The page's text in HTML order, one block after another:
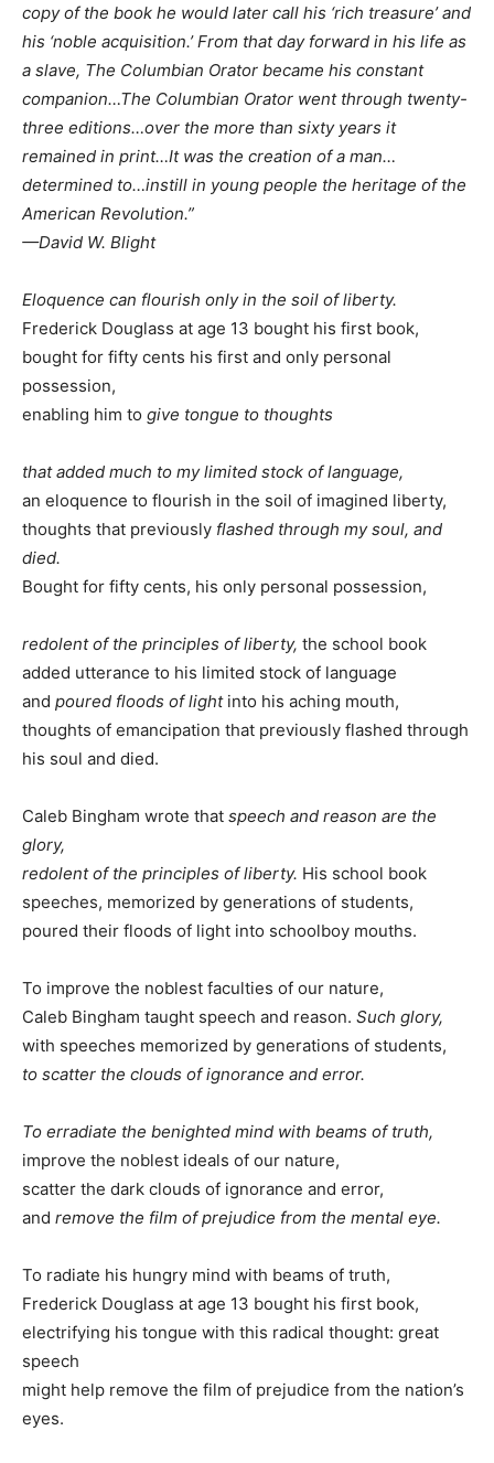
copy of the book he would later call his ‘rich treasure’ and
his ‘noble acquisition.’ From that day forward in his life as
a slave, The Columbian Orator became his constant
companion…The Columbian Orator went through twenty-
three editions…over the more than sixty years it
remained in print…It was the creation of a man…
determined to…instill in young people the heritage of the
American Revolution.”
—David W. Blight
Eloquence can flourish only in the soil of liberty.
Frederick Douglass at age 13 bought his first book,
bought for fifty cents his first and only personal
possession,
enabling him to give tongue to thoughts
that added much to my limited stock of language,
an eloquence to flourish in the soil of imagined liberty,
thoughts that previously flashed through my soul, and
died.
Bought for fifty cents, his only personal possession,
redolent of the principles of liberty, the school book
added utterance to his limited stock of language
and poured floods of lightinto his aching mouth,
thoughts of emancipation that previously flashed through
his soul and died.
Caleb Bingham wrote that speech and reason are the
glory,
redolent of the principles of liberty. His school book
speeches, memorized by generations of students,
poured their floods of light into schoolboy mouths.
To improve the noblest faculties of our nature,
Caleb Bingham taught speech and reason. Such glory,
with speeches memorized by generations of students,
to scatter the clouds of ignorance and error.
To erradiate the benighted mind with beams of truth,
improve the noblest ideals of our nature,
scatter the dark clouds of ignorance and error,
and remove the film of prejudice from the mental eye.
To radiate his hungry mind with beams of truth,
Frederick Douglass at age 13 bought his first book,
electrifying his tongue with this radical thought: great
speech
might help remove the film of prejudice from the nation’s
eyes.